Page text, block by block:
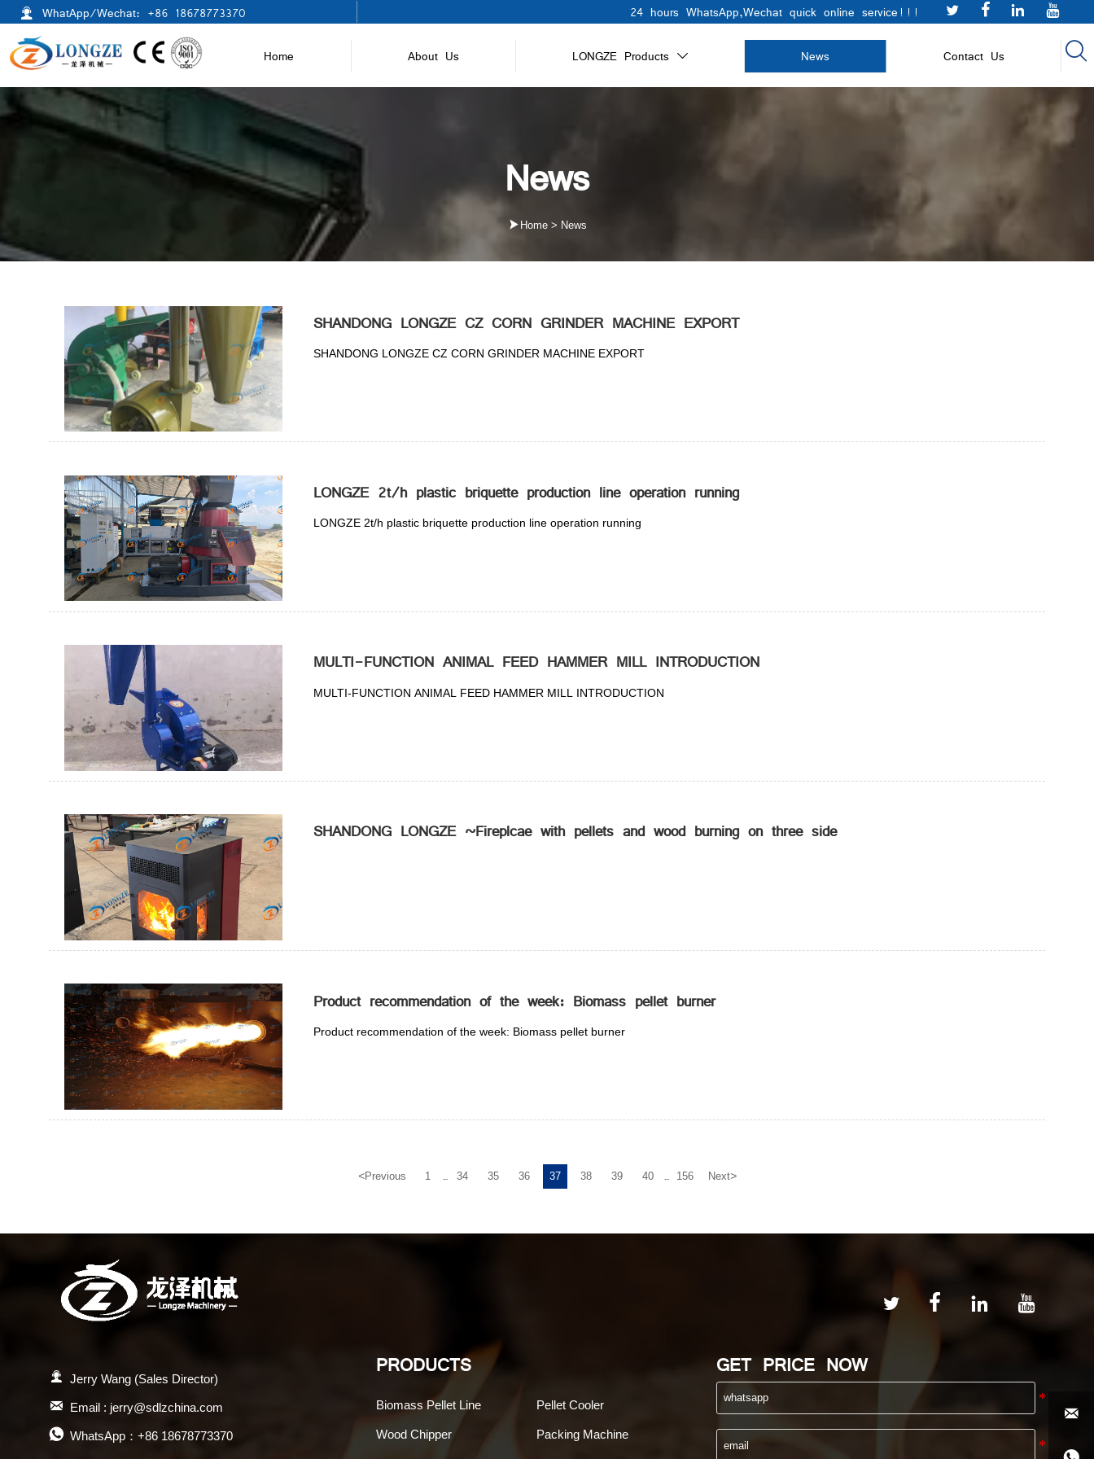
 WhatApp/Wechat: +86 18678773370 24 hours WhatsApp,Wechat quick online service!!!    
Home About Us LONGZE Products  News Contact Us 
News
 Home> News
SHANDONG LONGZE CZ CORN GRINDER MACHINE EXPORT
SHANDONG LONGZE CZ CORN GRINDER MACHINE EXPORT
LONGZE 2t/h plastic briquette production line operation running
LONGZE 2t/h plastic briquette production line operation running
MULTI-FUNCTION ANIMAL FEED HAMMER MILL INTRODUCTION
MULTI-FUNCTION ANIMAL FEED HAMMER MILL INTRODUCTION
SHANDONG LONGZE ~Fireplcae with pellets and wood burning on three side
Product recommendation of the week: Biomass pellet burner
Product recommendation of the week: Biomass pellet burner
<Previous 1 34 35 36 37 38 39 40 156 Next>
   
 Jerry Wang (Sales Director)
 Email : jerry@sdlzchina.com
 WhatsApp：+86 18678773370
PRODUCTS
Biomass Pellet Line
Wood Chipper
Pellet Cooler
Packing Machine
GET PRICE NOW
